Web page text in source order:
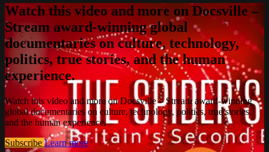
Watch this video and more on Docsville –
Stream award-winning global
documentaries on culture, technology,
politics, true stories, and the human
experience.
Watch this video and more on Docsville – Stream award-winning
global documentaries on culture, technology, politics, true stories,
and the human experience.
Subscribe Learn more